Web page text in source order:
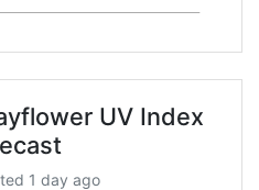
UV Index
1 day ago